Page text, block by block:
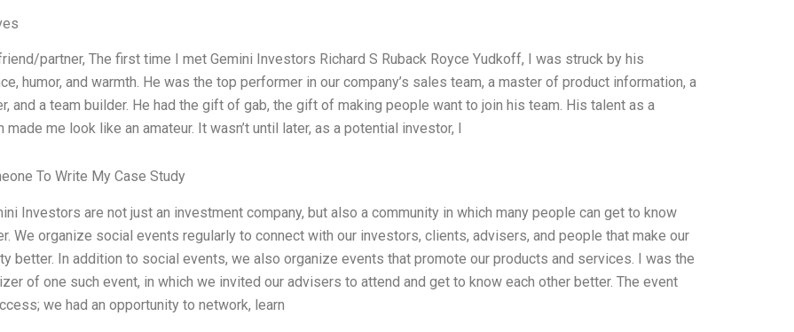
partner, The first time I met Gemini Investors Richard S Ruback Royce Yudkoff, I was struck by his
humor, and warmth. He was the top performer in our company’s sales team, a master of product information, a
and a team builder. He had the gift of gab, the gift of making people want to join his team. His talent as a
made me look like an amateur. It wasn’t until later, as a potential investor, I
To Write My Case Study
Investors are not just an investment company, but also a community in which many people can get to know
We organize social events regularly to connect with our investors, clients, advisers, and people that make our
better. In addition to social events, we also organize events that promote our products and services. I was the
of one such event, in which we invited our advisers to attend and get to know each other better. The event
we had an opportunity to network, learn